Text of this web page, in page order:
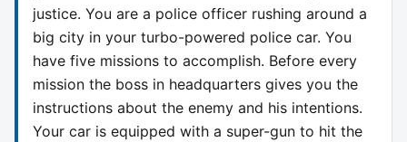
justice. You are a police officer rushing around a
big city in your turbo-powered police car. You
have five missions to accomplish. Before every
mission the boss in headquarters gives you the
instructions about the enemy and his intentions.
Your car is equipped with a super-gun to hit the